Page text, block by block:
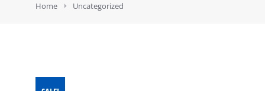
You are here:
Home Uncategorized